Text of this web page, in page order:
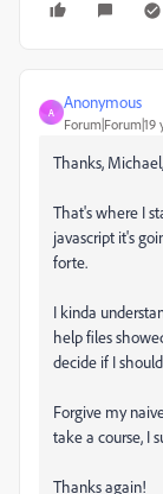
A
Anonymous
Forum|Forum|19
Thanks,
That's where I
javascript it's
forte.
I kinda
help files
decide if I
Forgive my
take a course, I
Thanks again!